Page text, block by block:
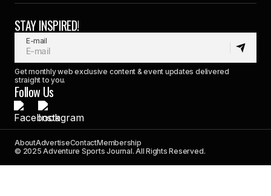
STAY INSPIRED!
E-mail
Get monthly web exclusive content & event updates delivered
straight to you.
Follow Us
AboutAdvertiseContactMembership
© 2025 Adventure Sports Journal. All Rights Reserved.